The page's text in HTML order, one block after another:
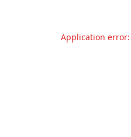
Application